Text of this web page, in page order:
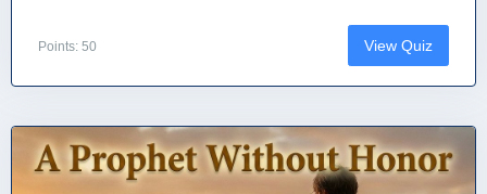
Points: 50 View Quiz